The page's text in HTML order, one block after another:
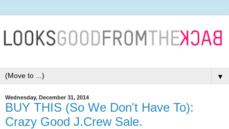
▼
Wednesday, December 31, 2014
BUY THIS (So We Don't Have To):
Crazy Good J.Crew Sale.